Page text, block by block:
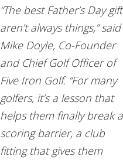
“The best Father’s Day
aren’t always things,” said
Mike Doyle, Co-Founder
and Chief Golf Officer of
Five Iron Golf. “For many
golfers, it’s a lesson that
helps them finally break a
scoring barrier, a club
fitting that gives them